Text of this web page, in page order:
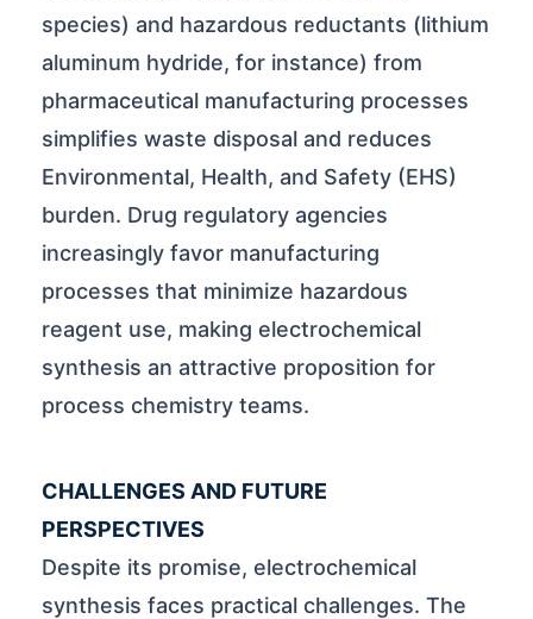
species) and hazardous reductants (lithium
aluminum hydride, for instance) from
pharmaceutical manufacturing processes
simplifies waste disposal and reduces
Environmental, Health, and Safety (EHS)
burden. Drug regulatory agencies
increasingly favor manufacturing
processes that minimize hazardous
reagent use, making electrochemical
synthesis an attractive proposition for
process chemistry teams.
CHALLENGES AND FUTURE
PERSPECTIVES
Despite its promise, electrochemical
synthesis faces practical challenges. The